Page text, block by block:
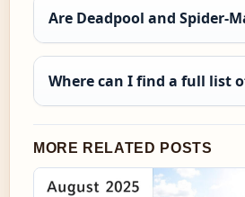
Are Deadpool and Spider-
Where can I find a full list
MORE RELATED POSTS